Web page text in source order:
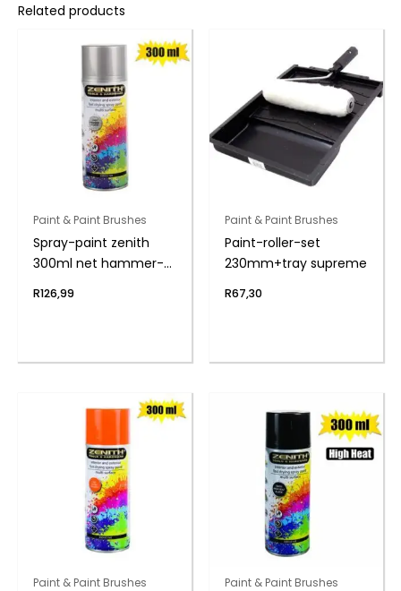
Related products
Paint & Paint Brushes
Spray-paint zenith
300ml net hammer-
R126,99
Paint & Paint Brushes
Paint-roller-set
230mm+tray supreme
R67,30
Paint & Paint Brushes Paint & Paint Brushes